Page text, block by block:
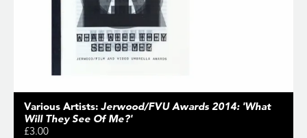
Various Artists: Jerwood/FVU Awards 2014: 'What
Will They See Of Me?'
£3.00